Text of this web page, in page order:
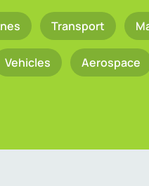
Transport
Vehicles Aerospace